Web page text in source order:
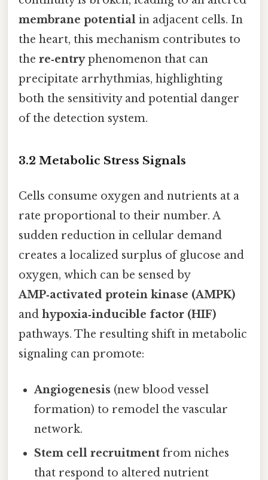
membrane potential in adjacent cells. In
the heart, this mechanism contributes to
the re‑entryphenomenon that can
precipitate arrhythmias, highlighting
both the sensitivity and potential danger
of the detection system.
3.2 Metabolic Stress Signals
Cells consume oxygen and nutrients at a
rate proportional to their number. A
sudden reduction in cellular demand
creates a localized surplus of glucose and
oxygen, which can be sensed by
AMP‑activated protein kinase (AMPK)
and hypoxia‑inducible factor (HIF)
pathways. The resulting shift in metabolic
signaling can promote:
Angiogenesis (new blood vessel
formation) to remodel the vascular
network.
Stem cell recruitment from niches
that respond to altered nutrient